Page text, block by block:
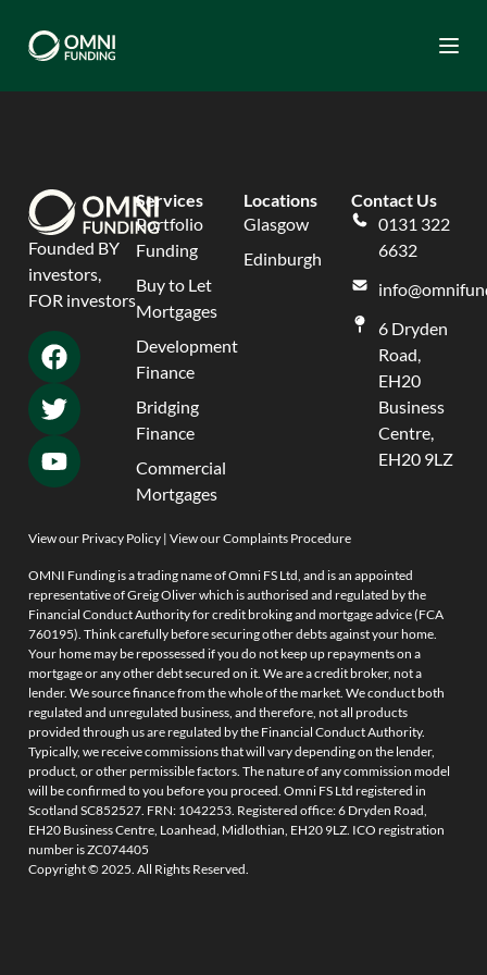
Founded BY
investors,
FOR investors
Services
Portfolio
Funding
Buy to Let
Mortgages
Development
Finance
Bridging
Finance
Commercial
Mortgages
Locations
Glasgow
Edinburgh
Contact Us
0131 322
6632
6 Dryden
Road,
EH20
Business
Centre,
EH20 9LZ
View our Privacy Policy | View our Complaints Procedure
OMNI Funding is a trading name of Omni FS Ltd, and is an appointed
representative of Greig Oliver which is authorised and regulated by the
Financial Conduct Authority for credit broking and mortgage advice (FCA
760195). Think carefully before securing other debts against your home.
Your home may be repossessed if you do not keep up repayments on a
mortgage or any other debt secured on it. We are a credit broker, not a
lender. We source finance from the whole of the market. We conduct both
regulated and unregulated business, and therefore, not all products
provided through us are regulated by the Financial Conduct Authority.
Typically, we receive commissions that will vary depending on the lender,
product, or other permissible factors. The nature of any commission model
will be confirmed to you before you proceed. Omni FS Ltd registered in
Scotland SC852527. FRN: 1042253. Registered office: 6 Dryden Road,
EH20 Business Centre, Loanhead, Midlothian, EH20 9LZ. ICO registration
number is ZC074405
Copyright © 2025. All Rights Reserved.